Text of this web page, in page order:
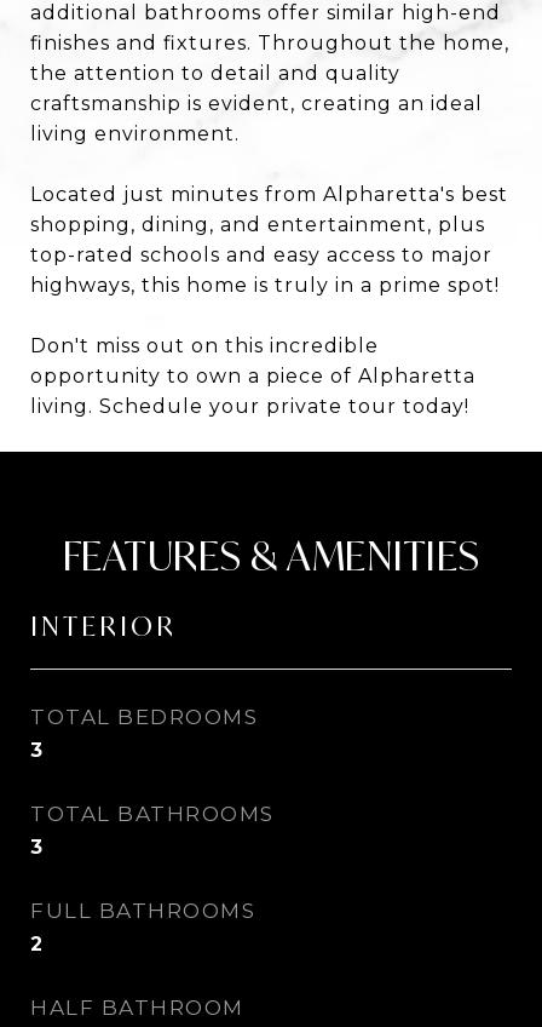
additional bathrooms offer similar high-end
finishes and fixtures. Throughout the home,
the attention to detail and quality
craftsmanship is evident, creating an ideal
living environment.
Located just minutes from Alpharetta's best
shopping, dining, and entertainment, plus
top-rated schools and easy access to major
highways, this home is truly in a prime spot!
Don't miss out on this incredible
opportunity to own a piece of Alpharetta
living. Schedule your private tour today!
FEATURES & AMENITIES
INTERIOR
TOTAL BEDROOMS
3
TOTAL BATHROOMS
3
FULL BATHROOMS
2
HALF BATHROOM